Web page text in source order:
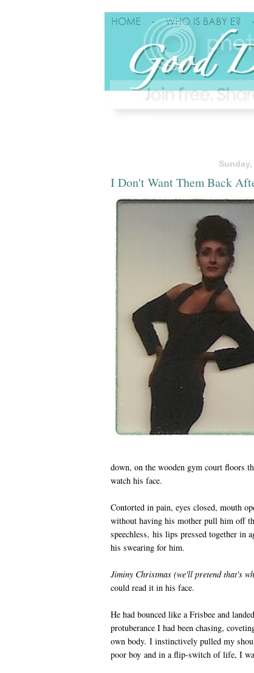
I Don't Want Them Back
down, on the wooden gym court floors
watch his face.
Contorted in pain, eyes closed, mouth
without having his mother pull him off
speechless, his lips pressed together in
his swearing for him.
Jiminy Christmas (we'll pretend that's
could read it in his face.
He had bounced like a Frisbee and
protuberance I had been chasing,
own body. I instinctively pulled my
poor boy and in a flip-switch of life, I